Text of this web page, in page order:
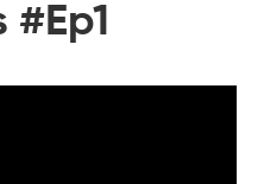
#Ep1